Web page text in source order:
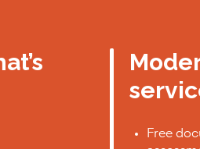
Free